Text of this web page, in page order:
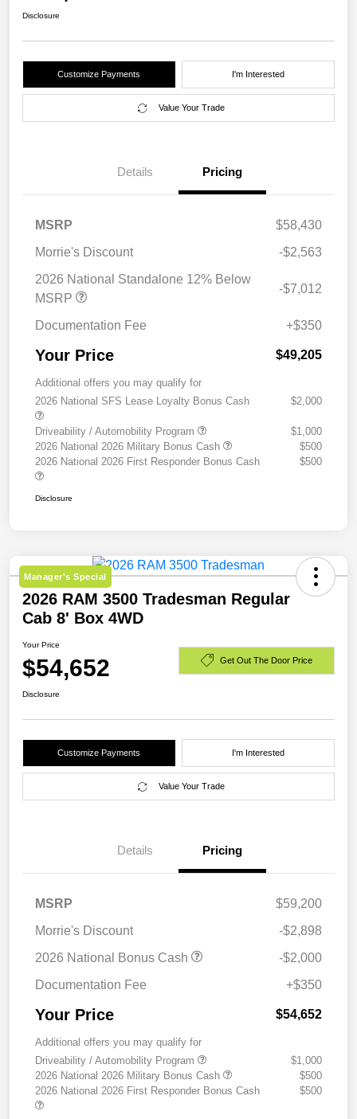
Disclosure
Customize Payments I'm Interested
Value Your Trade
Details Pricing
MSRP
$58,430
Morrie's Discount
-$2,563
2026 National Standalone 12% Below
MSRP
-$7,012
Documentation Fee +$350
Your Price $49,205
Additional offers you may qualify for
2026 National SFS Lease Loyalty Bonus Cash
$2,000
Driveability / Automobility Program
$1,000
2026 National 2026 Military Bonus Cash
$500
2026 National 2026 First Responder Bonus Cash
$500
Disclosure
Manager's Special
2026 RAM 3500 Tradesman Regular
Cab 8' Box 4WD
Your Price
$54,652 Get Out The Door Price
Disclosure
Customize Payments I'm Interested
Value Your Trade
Details Pricing
MSRP
$59,200
Morrie's Discount
-$2,898
2026 National Bonus Cash
-$2,000
Documentation Fee
+$350
Your Price $54,652
Additional offers you may qualify for
Driveability / Automobility Program
$1,000
2026 National 2026 Military Bonus Cash
$500
2026 National 2026 First Responder Bonus Cash
$500